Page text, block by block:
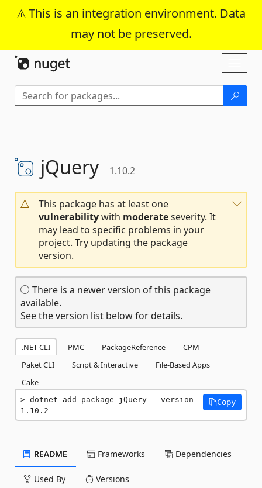
This is an integration environment. Data
may not be preserved.
Skip To Content
jQuery 1.10.2
This package has at least one
vulnerabilitywith moderateseverity. It
may lead to specific problems in your
project. Try updating the package
version.
There is a newer version of this package
available.
See the version list below for details.
.NET CLI PMC PackageReference
CPM
Paket CLI
Script & Interactive
File-Based Apps
Cake
dotnet add package jQuery --version
1.10.2
Copy
README Frameworks Dependencies
Used By Versions